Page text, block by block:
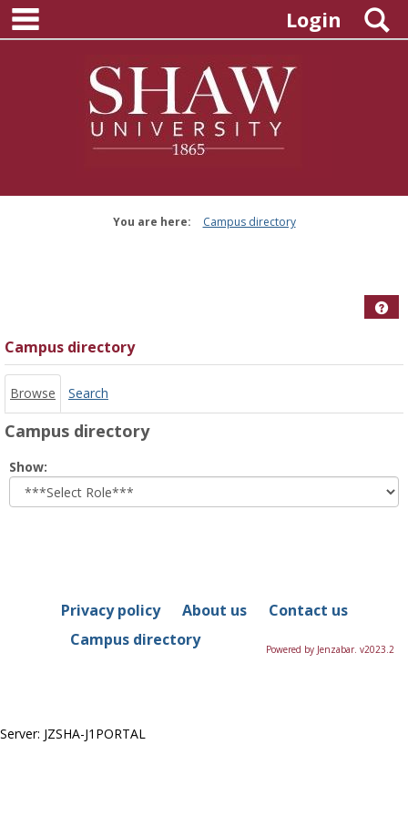
Skip
content
Login
You are here: Campus directory
Campus directory
Browse Search
Campus directory
Show:
role
Privacy policy About us
Contact us
Campus directory
Powered by Jenzabar. v2023.2
Server: JZSHA-J1PORTAL